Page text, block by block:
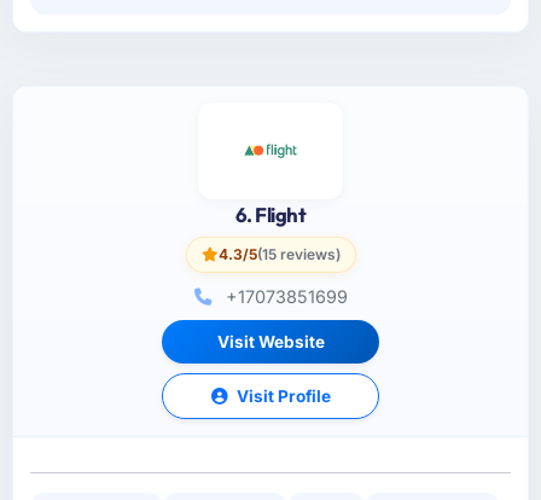
6. Flight
4.3/5(15 reviews)
+17073851699
Visit Website
Visit Profile